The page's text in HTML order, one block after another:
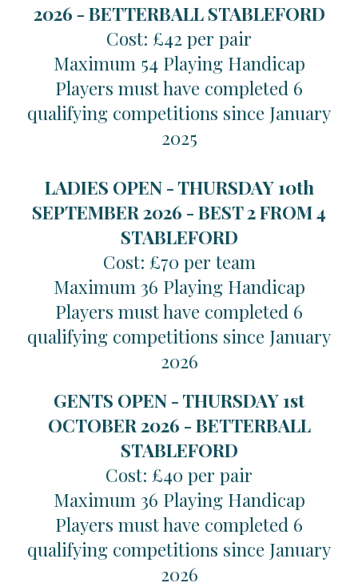
2026 -BETTERBALL STABLEFORD
Cost: £42 per pair
Maximum 54 Playing Handicap
Players must have completed 6
qualifying competitions since January
2025
LADIES OPEN - THURSDAY 10th
SEPTEMBER 2026 -BEST 2 FROM 4
STABLEFORD
Cost: £70 per team
Maximum 36 Playing Handicap
Players must have completed 6
qualifying competitions since January
2026
GENTS OPEN - THURSDAY 1st
OCTOBER 2026 - BETTERBALL
STABLEFORD
Cost: £40 per pair
Maximum 36 Playing Handicap
Players must have completed 6
qualifying competitions since January
2026